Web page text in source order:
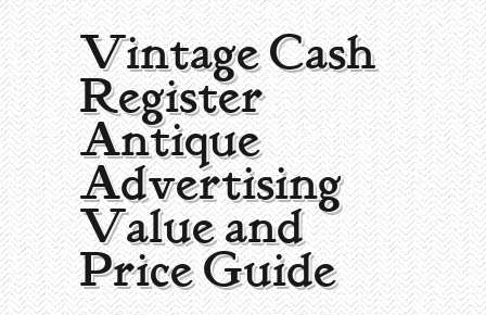
Home
Collecting Areas
Barbershop
Black Americana
Breweriana
Building
Types of Items
Calendars
Cigar Cutters
Clocks
Contact – About Us
Vintage Cash
Register |
Antique
Advertising
Value and
Price Guide